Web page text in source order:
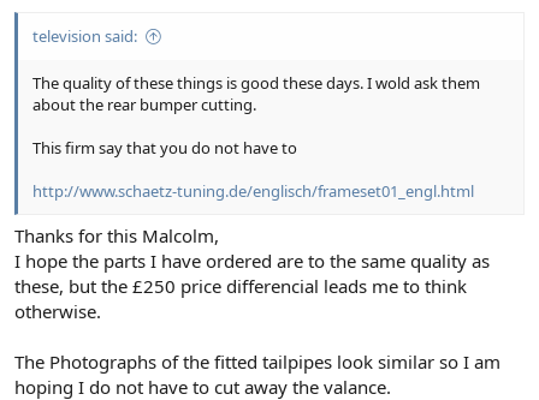
television said:
The quality of these things is good these days. I wold ask them
about the rear bumper cutting.
This firm say that you do not have to
http://www.schaetz-tuning.de/englisch/frameset01_engl.html
Thanks for this Malcolm,
I hope the parts I have ordered are to the same quality as
these, but the £250 price differencial leads me to think
otherwise.
The Photographs of the fitted tailpipes look similar so I am
hoping I do not have to cut away the valance.